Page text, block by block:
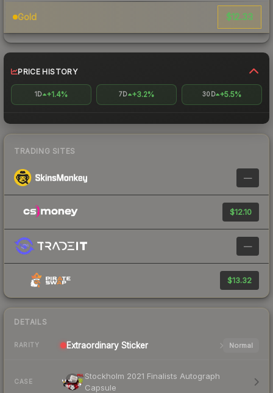
Gold $12.33
PRICE HISTORY
1D +1.4% 7D +3.2% 30D +5.5%
TRADING SITES
—
$12.10
—
$13.32
DETAILS
RARITY Extraordinary Sticker Normal
CASE
Stockholm 2021 Finalists Autograph
Capsule